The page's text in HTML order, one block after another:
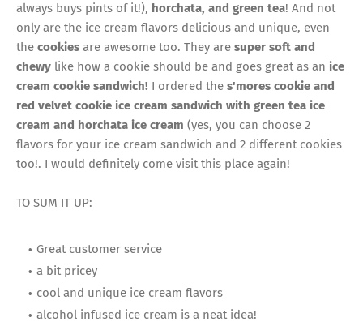
always buys pints of it!), horchata, and green tea! And not
only are the ice cream flavors delicious and unique, even
the cookies are awesome too. They are super soft and
chewy like how a cookie should be and goes great as an ice
cream cookie sandwich! I ordered the s'mores cookie and
red velvet cookie ice cream sandwich with green tea ice
cream and horchata ice cream (yes, you can choose 2
flavors for your ice cream sandwich and 2 different cookies
too!. I would definitely come visit this place again!
TO SUM IT UP:
Great customer service
a bit pricey
cool and unique ice cream flavors
alcohol infused ice cream is a neat idea!